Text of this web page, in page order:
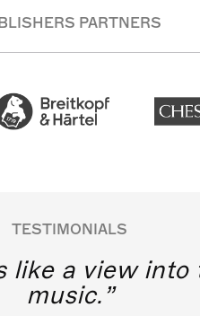
PARTNERS
TESTIMONIALS
like a view
music.